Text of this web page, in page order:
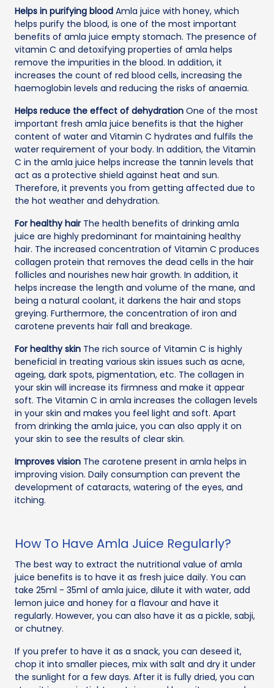
Helps in purifying blood Amla juice with honey, which
helps purify the blood, is one of the most important
benefits of amla juice empty stomach. The presence of
vitamin C and detoxifying properties of amla helps
remove the impurities in the blood. In addition, it
increases the count of red blood cells, increasing the
haemoglobin levels and reducing the risks of anaemia.
Helps reduce the effect of dehydration One of the most
important fresh amla juice benefits is that the higher
content of water and Vitamin C hydrates and fulfils the
water requirement of your body. In addition, the Vitamin
C in the amla juice helps increase the tannin levels that
act as a protective shield against heat and sun.
Therefore, it prevents you from getting affected due to
the hot weather and dehydration.
For healthy hair The health benefits of drinking amla
juice are highly predominant for maintaining healthy
hair. The increased concentration of Vitamin C produces
collagen protein that removes the dead cells in the hair
follicles and nourishes new hair growth. In addition, it
helps increase the length and volume of the mane, and
being a natural coolant, it darkens the hair and stops
greying. Furthermore, the concentration of iron and
carotene prevents hair fall and breakage.
For healthy skin The rich source of Vitamin C is highly
beneficial in treating various skin issues such as acne,
ageing, dark spots, pigmentation, etc. The collagen in
your skin will increase its firmness and make it appear
soft. The Vitamin C in amla increases the collagen levels
in your skin and makes you feel light and soft. Apart
from drinking the amla juice, you can also apply it on
your skin to see the results of clear skin.
Improves vision The carotene present in amla helps in
improving vision. Daily consumption can prevent the
development of cataracts, watering of the eyes, and
itching.
How To Have Amla Juice Regularly?
The best way to extract the nutritional value of amla
juice benefits is to have it as fresh juice daily. You can
take 25ml - 35ml of amla juice, dilute it with water, add
lemon juice and honey for a flavour and have it
regularly. However, you can also have it as a pickle, sabji,
or chutney.
If you prefer to have it as a snack, you can deseed it,
chop it into smaller pieces, mix with salt and dry it under
the sunlight for a few days. After it is fully dried, you can